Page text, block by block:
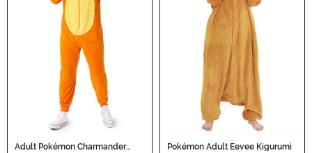
Adult Pokémon Charmander
Pokémon Adult Eevee Kigurumi